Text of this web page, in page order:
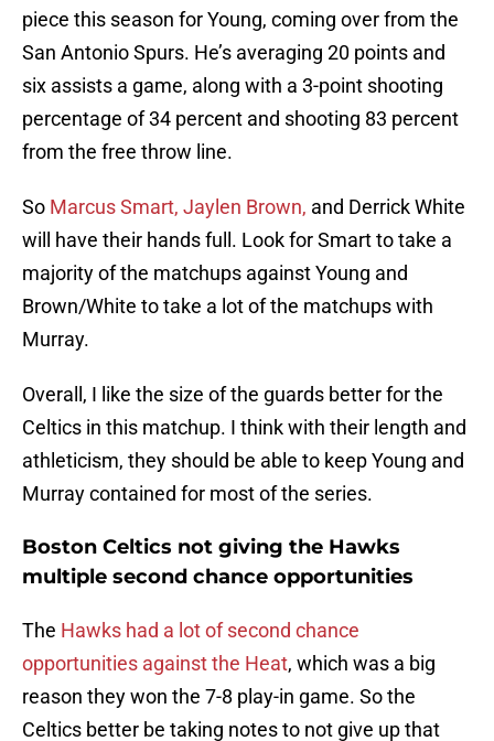
piece this season for Young, coming over from the
San Antonio Spurs. He’s averaging 20 points and
six assists a game, along with a 3-point shooting
percentage of 34 percent and shooting 83 percent
from the free throw line.
So Marcus Smart, Jaylen Brown, and Derrick White
will have their hands full. Look for Smart to take a
majority of the matchups against Young and
Brown/White to take a lot of the matchups with
Murray.
Overall, I like the size of the guards better for the
Celtics in this matchup. I think with their length and
athleticism, they should be able to keep Young and
Murray contained for most of the series.
Boston Celtics not giving the Hawks
multiple second chance opportunities
The Hawks had a lot of second chance
opportunities against the Heat, which was a big
reason they won the 7-8 play-in game. So the
Celtics better be taking notes to not give up that